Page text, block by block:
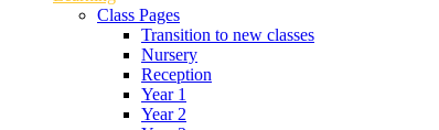
Class Pages
Transition to new classes
Nursery
Reception
Year 1
Year 2